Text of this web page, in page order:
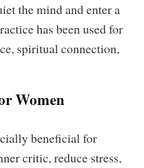
the mind and enter a
has been used for
spiritual connection,
Women
beneficial for
critic, reduce stress,